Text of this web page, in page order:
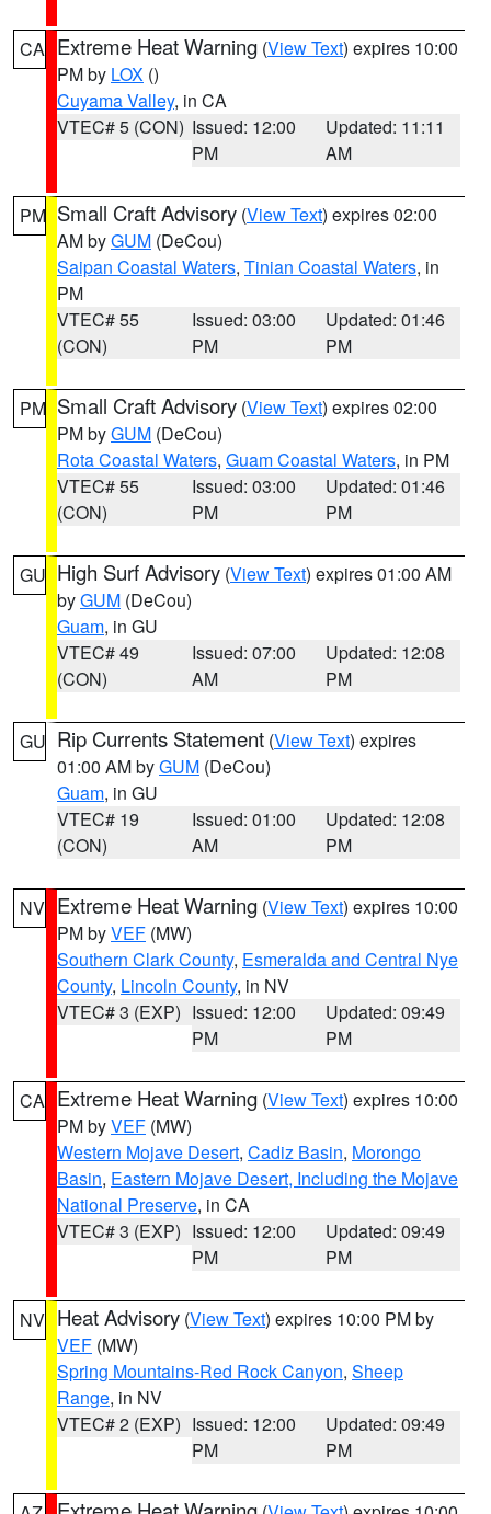
CA Extreme Heat Warning (View Text) expires 10:00
PM by LOX ()
Cuyama Valley, in CA
VTEC# 5 (CON) Issued: 12:00
PM
Updated: 11:11
AM
PM Small Craft Advisory (View Text) expires 02:00
AM byGUM (DeCou)
Saipan Coastal Waters, Tinian Coastal Waters, in
PM
VTEC# 55
(CON)
Issued: 03:00
PM
Updated: 01:46
PM
PM Small Craft Advisory (View Text) expires 02:00
PM byGUM (DeCou)
Rota Coastal Waters, Guam Coastal Waters, in PM
VTEC# 55
(CON)
Issued: 03:00
PM
Updated: 01:46
PM
GU High Surf Advisory (View Text) expires 01:00 AM
byGUM (DeCou)
Guam, in GU
VTEC# 49
(CON)
Issued: 07:00
AM
Updated: 12:08
PM
GU Rip Currents Statement (View Text) expires
01:00 AM byGUM (DeCou)
Guam, in GU
VTEC# 19
(CON)
Issued: 01:00
AM
Updated: 12:08
PM
NV Extreme Heat Warning (View Text) expires 10:00
PM byVEF (MW)
Southern Clark County, Esmeralda and Central Nye
County, Lincoln County, in NV
VTEC# 3 (EXP) Issued: 12:00
PM
Updated: 09:49
PM
CA Extreme Heat Warning (View Text) expires 10:00
PM byVEF (MW)
Western Mojave Desert, Cadiz Basin, Morongo
Basin, Eastern Mojave Desert, Including the Mojave
National Preserve, in CA
VTEC# 3 (EXP) Issued: 12:00
PM
Updated: 09:49
PM
NV Heat Advisory (View Text) expires 10:00 PM by
VEF (MW)
Spring Mountains-Red Rock Canyon, Sheep
Range, in NV
VTEC# 2 (EXP) Issued: 12:00
PM
Updated: 09:49
PM